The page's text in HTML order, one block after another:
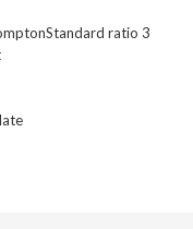
ratio 3